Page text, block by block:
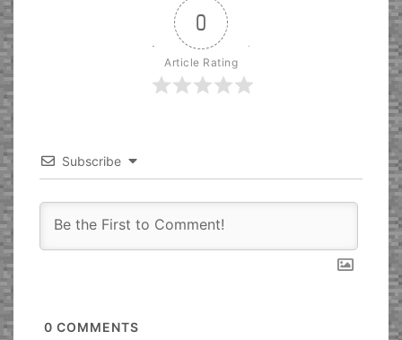
0
Article Rating
Subscribe
0 COMMENTS